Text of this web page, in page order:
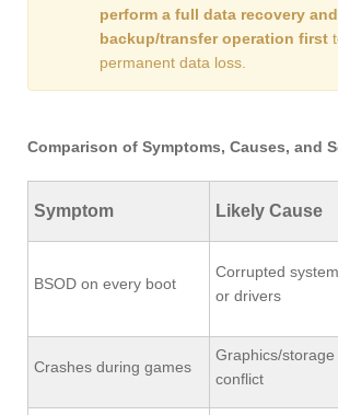
perform a full data recovery and
backup/transfer operation first
permanent data loss.
Comparison of Symptoms, Causes, and
Symptom Likely Cause
BSOD on every boot
Corrupted
or drivers
Crashes during games
Graphics/
conflict